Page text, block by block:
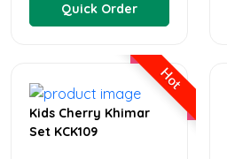
Quick Order
Hot
Kids Cherry Khimar
Set KCK109